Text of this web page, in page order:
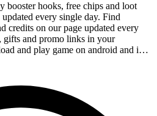
booster hooks, free chips and loot
every single day. Find
credits on our page updated every
gifts and promo links in your
and play game on android and ios
on instagram so friends never
and spins on facebook so nobody